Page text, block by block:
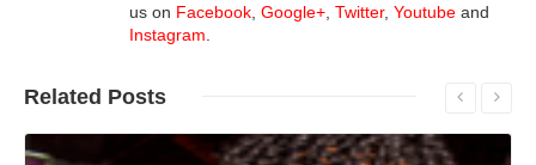
us on Facebook Google+ Twitter, Youtube and
Instagram
Related Posts
Read More